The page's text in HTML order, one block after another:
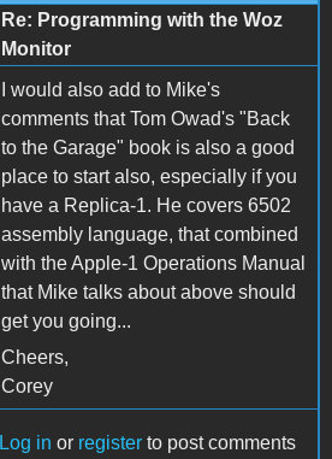
Re: Programming with the Woz
Monitor
I would also add to Mike's
comments that Tom Owad's "Back
to the Garage" book is also a good
place to start also, especially if you
have a Replica-1. He covers 6502
assembly language, that combined
with the Apple-1 Operations Manual
that Mike talks about above should
get you going...
Cheers,
Corey
Log in or register to post comments